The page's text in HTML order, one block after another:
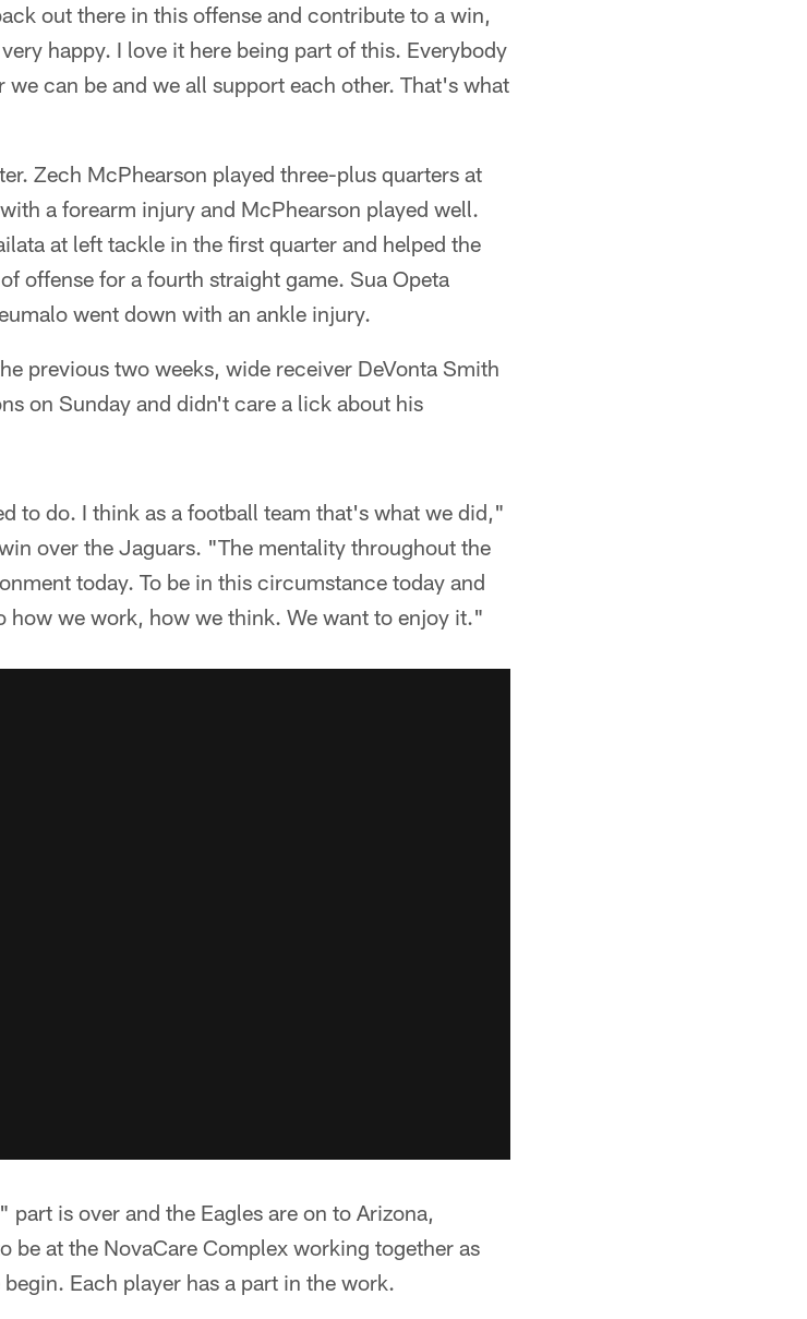
out there in this offense and contribute to a win,
happy. I love it here being part of this. Everybody
we can be and we all support each other. That's what
Zech McPhearson played three-plus quarters at
a forearm injury and McPhearson played well.
at left tackle in the first quarter and helped the
offense for a fourth straight game. Sua Opeta
went down with an ankle injury.
previous two weeks, wide receiver DeVonta Smith
on Sunday and didn't care a lick about his
to do. I think as a football team that's what we did,"
over the Jaguars. "The mentality throughout the
today. To be in this circumstance today and
how we work, how we think. We want to enjoy it."
is over and the Eagles are on to Arizona,
be at the NovaCare Complex working together as
Each player has a part in the work.